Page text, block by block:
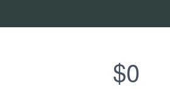
$0